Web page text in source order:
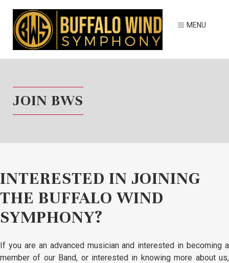
JOIN BWS
INTERESTED IN JOINING
THE BUFFALO WIND
SYMPHONY?
If you are an advanced musician and interested in becoming a
member of our Band, or interested in knowing more about us,